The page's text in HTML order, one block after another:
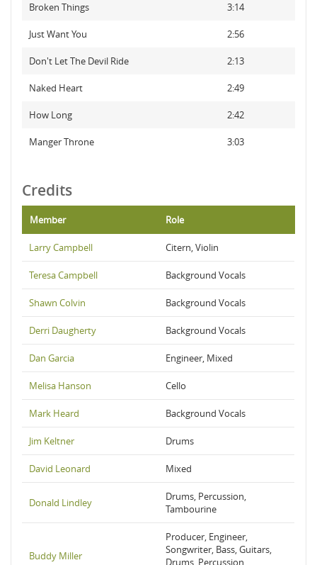
Broken Things 3:14
Just Want You 2:56
Don't Let The Devil Ride 2:13
Naked Heart 2:49
How Long 2:42
Manger Throne 3:03
Credits
Member Role
Larry Campbell Citern, Violin
Teresa Campbell Background Vocals
Shawn Colvin Background Vocals
Derri Daugherty Background Vocals
Dan Garcia Engineer, Mixed
Melisa Hanson Cello
Mark Heard Background Vocals
Jim Keltner Drums
David Leonard Mixed
Donald Lindley
Drums, Percussion,
Tambourine
Buddy Miller
Producer, Engineer,
Songwriter, Bass, Guitars,
Drums, Percussion,